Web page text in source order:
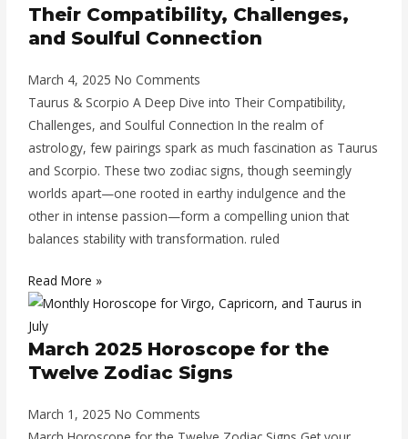
Their Compatibility, Challenges,
and Soulful Connection
March 4, 2025No Comments
Taurus & Scorpio A Deep Dive into Their Compatibility,
Challenges, and Soulful Connection In the realm of
astrology, few pairings spark as much fascination as Taurus
and Scorpio. These two zodiac signs, though seemingly
worlds apart—one rooted in earthy indulgence and the
other in intense passion—form a compelling union that
balances stability with transformation. ruled
Read More »
March 2025 Horoscope for the
Twelve Zodiac Signs
March 1, 2025No Comments